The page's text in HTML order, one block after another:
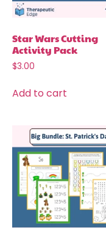
Star Wars Cutting
Activity Pack
$3.00
Add to cart